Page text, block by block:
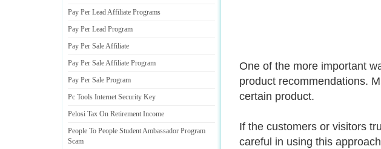
One of the more important
product recommendations.
certain product.
If the customers or visitors
careful in using this
Pay Per Lead Affiliate Programs
Pay Per Lead Program
Pay Per Sale Affiliate
Pay Per Sale Affiliate Program
Pay Per Sale Program
Pc Tools Internet Security Key
Pelosi Tax On Retirement Income
People To People Student Ambassador Program
Scam